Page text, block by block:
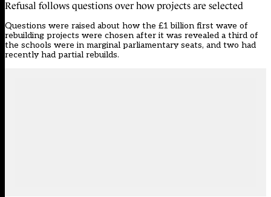
Refusal follows questions over how projects are selected
Questions were raised about how the £1 billion first wave of
rebuilding projects were chosen after it was revealed a third of
the schools were in marginal parliamentary seats, and two had
recently had partial rebuilds.